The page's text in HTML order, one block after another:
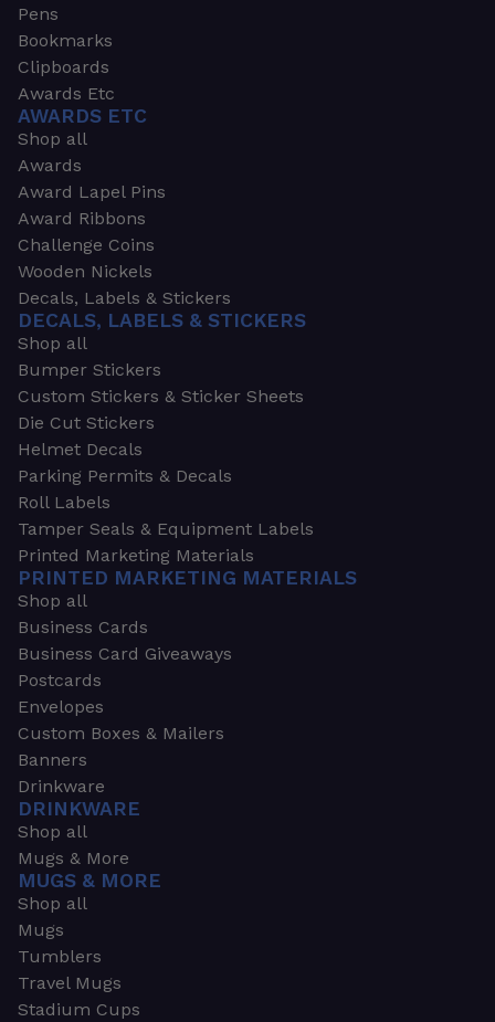
Pens
Bookmarks
Clipboards
Awards Etc
AWARDS ETC
Shop all
Awards
Award Lapel Pins
Award Ribbons
Challenge Coins
Wooden Nickels
Decals, Labels & Stickers
DECALS, LABELS & STICKERS
Shop all
Bumper Stickers
Custom Stickers & Sticker Sheets
Die Cut Stickers
Helmet Decals
Parking Permits & Decals
Roll Labels
Tamper Seals & Equipment Labels
Printed Marketing Materials
PRINTED MARKETING MATERIALS
Shop all
Business Cards
Business Card Giveaways
Postcards
Envelopes
Custom Boxes & Mailers
Banners
Drinkware
DRINKWARE
Shop all
Mugs & More
MUGS & MORE
Shop all
Mugs
Tumblers
Travel Mugs
Stadium Cups